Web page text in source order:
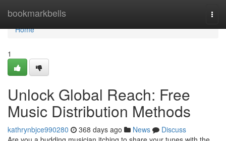
bookmarkbells
Home
Home
1
Unlock Global Reach: Free
Music Distribution Methods
kathrynbjce990280 368 days ago News
Discuss